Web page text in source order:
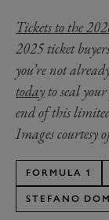
Tickets to the
2025 ticket
you’re not
todayto seal
end of this
Images courtesy
FORMULA 1
STEFANO